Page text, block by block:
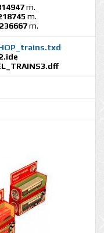
m.
m.
m.